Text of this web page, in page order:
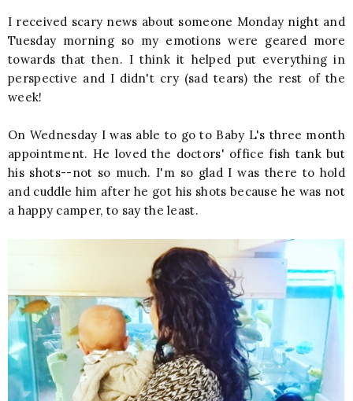
I received scary news about someone Monday night and
Tuesday morning so my emotions were geared more
towards that then. I think it helped put everything in
perspective and I didn't cry (sad tears) the rest of the
week!
On Wednesday I was able to go to Baby L's three month
appointment. He loved the doctors' office fish tank but
his shots--not so much. I'm so glad I was there to hold
and cuddle him after he got his shots because he was not
a happy camper, to say the least.